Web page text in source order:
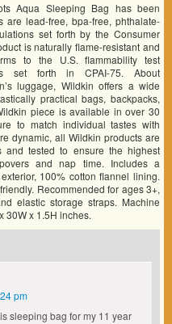
Aqua Sleeping Bag has been
lead-free, bpa-free, phthalate-
set forth by the Consumer
is naturally flame-resistant and
to the U.S. flammability test
set forth in CPAI-75. About
luggage, Wildkin offers a wide
practical bags, backpacks,
piece is available in over 30
to match individual tastes with
dynamic, all Wildkin products are
and tested to ensure the highest
and nap time. Includes a
100% cotton flannel lining.
Recommended for ages 3+,
elastic storage straps. Machine
30W x 1.5H inches.
pm
sleeping bag for my 11 year